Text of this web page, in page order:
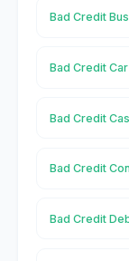
Bad Credit
Bad Credit
Bad Credit
Bad Credit
Bad Credit